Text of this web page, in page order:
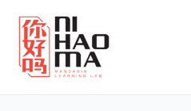
content
navigation